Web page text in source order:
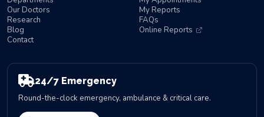
Our Doctors
Research
Blog
Contact
My Reports
FAQs
Online Reports
24/7 Emergency
Round-the-clock emergency, ambulance & critical care.